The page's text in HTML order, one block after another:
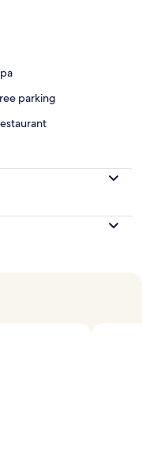
parking